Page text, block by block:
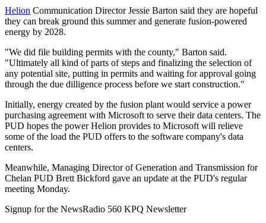
Helion Communication Director Jessie Barton said they are hopeful
they can break ground this summer and generate fusion-powered
energy by 2028.
"We did file building permits with the county," Barton said.
"Ultimately all kind of parts of steps and finalizing the selection of
any potential site, putting in permits and waiting for approval going
through the due dilligence process before we start construction."
Initially, energy created by the fusion plant would service a power
purchasing agreement with Microsoft to serve their data centers. The
PUD hopes the power Helion provides to Microsoft will relieve
some of the load the PUD offers to the software company's data
centers.
Meanwhile, Managing Director of Generation and Transmission for
Chelan PUD Brett Bickford gave an update at the PUD's regular
meeting Monday.
Signup for the NewsRadio 560 KPQ Newsletter